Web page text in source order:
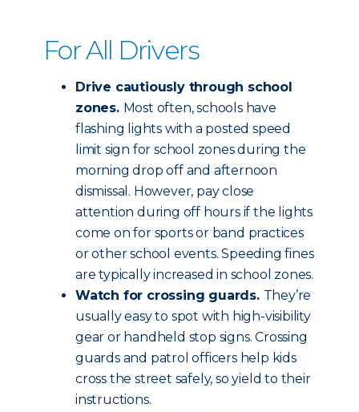
For All Drivers
Drive cautiously through school
zones. Most often, schools have
flashing lights with a posted speed
limit sign for school zones during the
morning drop off and afternoon
dismissal. However, pay close
attention during off hours if the lights
come on for sports or band practices
or other school events. Speeding fines
are typically increased in school zones.
Watch for crossing guards. They’re
usually easy to spot with high-visibility
gear or handheld stop signs. Crossing
guards and patrol officers help kids
cross the street safely, so yield to their
instructions.